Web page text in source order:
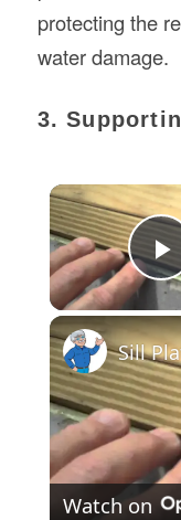
protecting the
water damage.
3.
Sill
Watch on